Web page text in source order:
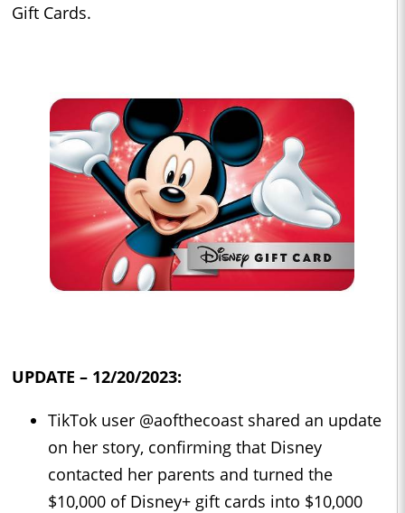
Gift Cards.
UPDATE – 12/20/2023:
TikTok user @aofthecoast shared an update
on her story, confirming that Disney
contacted her parents and turned the
$10,000 of Disney+ gift cards into $10,000